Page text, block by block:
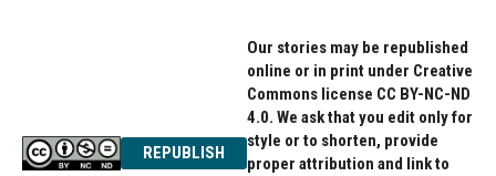
REPUBLISH
Our stories may be republished
online or in print under Creative
Commons license CC BY-NC-ND
4.0. We ask that you edit only for
style or to shorten, provide
proper attribution and link to